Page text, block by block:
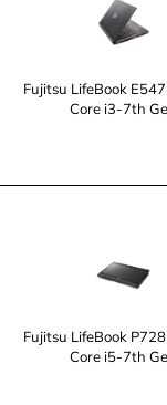
Fujitsu LifeBook
Core i3-7th
Fujitsu LifeBook
Core i5-7th